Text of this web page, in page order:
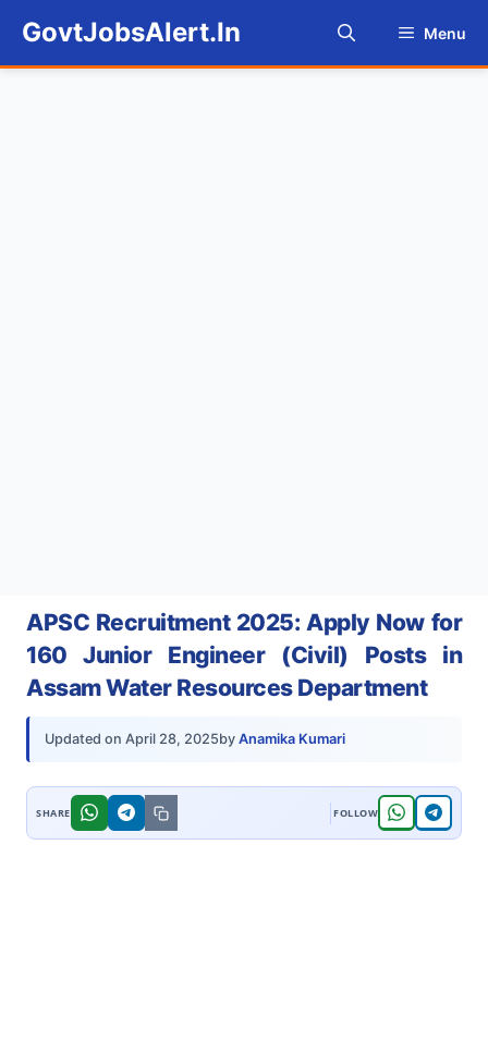
content
GovtJobsAlert.In Menu
APSC Recruitment 2025: Apply Now for
160 Junior Engineer (Civil) Posts in
Assam Water Resources Department
Updated on April 28, 2025by Anamika Kumari